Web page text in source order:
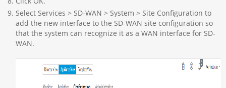
Select Services > SD-WAN > System > Site Configuration to
add the new interface to the SD-WAN site configuration so
that the system can recognize it as a WAN interface for SD-
WAN.